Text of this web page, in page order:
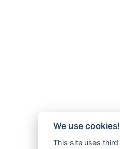
We use cookies!
This site uses